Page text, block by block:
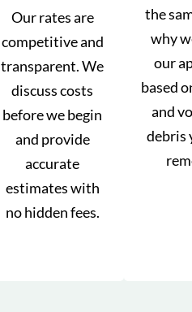
Our rates are
competitive and
transparent. We
discuss costs
before we begin
and provide
accurate
estimates with
no hidden fees.
the
why
our
based
and
debris